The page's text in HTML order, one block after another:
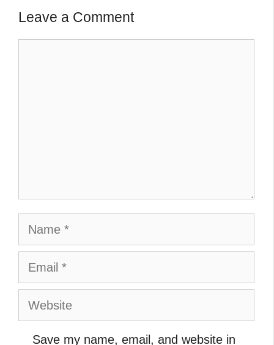
Leave a Comment
Name
Email
Website
Save my name, email, and website in